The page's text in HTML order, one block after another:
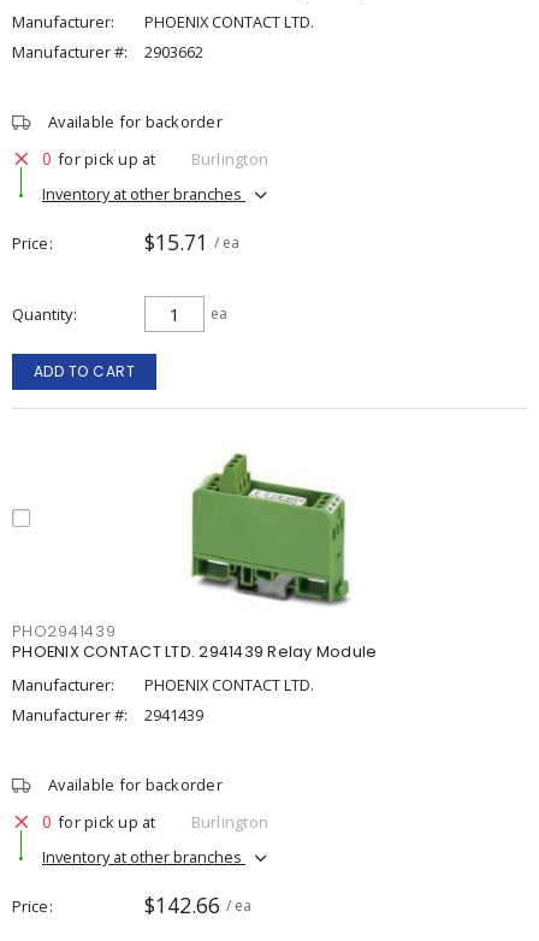
Manufacturer:
PHOENIX CONTACT LTD.
Manufacturer #:
2903662
Available for backorder
0 for pick up at
Burlington
Inventory at other branches
Price $15.71 / ea
Quantity ea
ADD TO CART
PHO2941439
PHOENIX CONTACT LTD. 2941439 Relay Module
Manufacturer:
PHOENIX CONTACT LTD.
Manufacturer #:
2941439
Available for backorder
0 for pick up at
Burlington
Inventory at other branches
Price $142.66 / ea